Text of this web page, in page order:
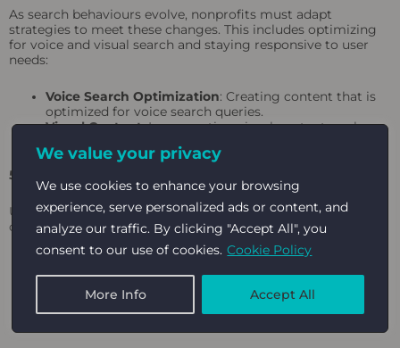
We value your privacy
We use cookies to enhance your browsing
experience, serve personalized ads or content, and
analyze our traffic. By clicking "Accept All", you
consent to our use of cookies. Cookie Policy
More Info Accept All
As search behaviours evolve, nonprofits must adapt
strategies to meet these changes. This includes optimizing
for voice and visual search and staying responsive to user
needs:
Voice Search Optimization: Creating content that is
optimized for voice search queries.
Visual Content: Incorporating visual content, such as
5. Monitor and Measure the Impact
Using AI-powered tools to monitor and measure the impact
of marketing efforts is crucial for continuous improvement:
campaigns’ performance and identify improvement